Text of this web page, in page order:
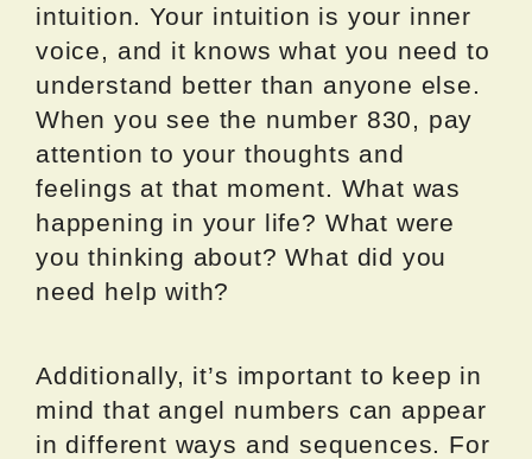
intuition. Your intuition is your inner
voice, and it knows what you need to
understand better than anyone else.
When you see the number 830, pay
attention to your thoughts and
feelings at that moment. What was
happening in your life? What were
you thinking about? What did you
need help with?
Additionally, it’s important to keep in
mind that angel numbers can appear
in different ways and sequences. For